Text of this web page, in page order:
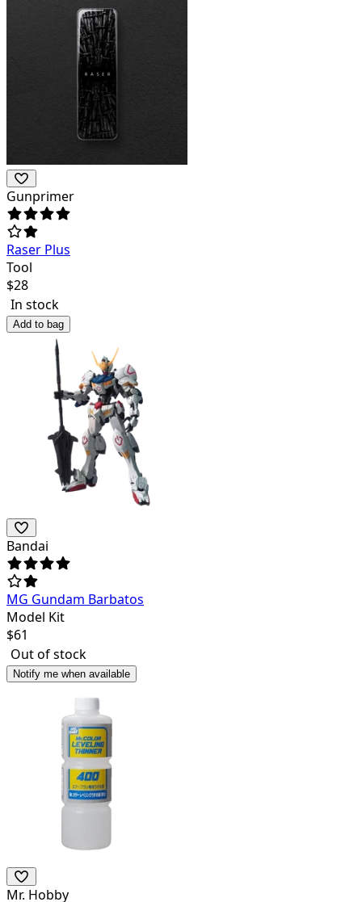
Gunprimer
Raser Plus
Tool
$28
In stock
Add to bag
Bandai
MG Gundam Barbatos
Model Kit
$61
Out of stock
Notify me when available
Mr. Hobby